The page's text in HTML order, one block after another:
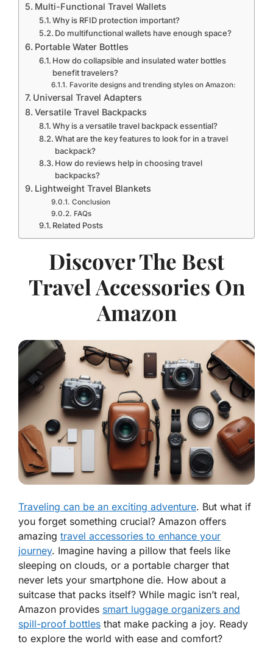
Multi-Functional Travel Wallets
Why is RFID protection important?
Do multifunctional wallets have enough space?
Portable Water Bottles
How do collapsible and insulated water bottles
benefit travelers?
Favorite designs and trending styles on Amazon:
Universal Travel Adapters
Versatile Travel Backpacks
Why is a versatile travel backpack essential?
What are the key features to look for in a travel
backpack?
How do reviews help in choosing travel
backpacks?
Lightweight Travel Blankets
Conclusion
FAQs
Related Posts
Discover The Best
Travel Accessories On
Amazon
Traveling can be an exciting adventure. But what if
you forget something crucial? Amazon offers
amazing travel accessories to enhance your
journey. Imagine having a pillow that feels like
sleeping on clouds, or a portable charger that
never lets your smartphone die. How about a
suitcase that packs itself? While magic isn’t real,
Amazon provides smart luggage organizers and
spill-proof bottles that make packing a joy. Ready
to explore the world with ease and comfort?